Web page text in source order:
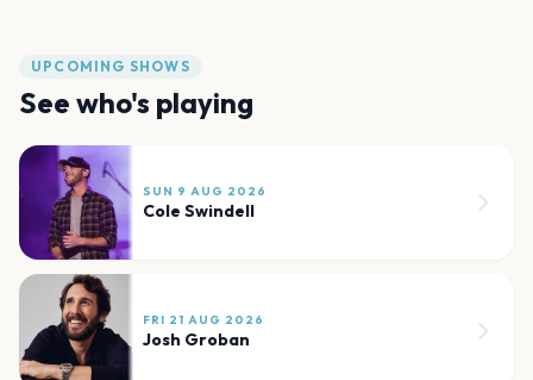
UPCOMING SHOWS
See who's playing
SUN 9 AUG 2026
Cole Swindell
FRI 21 AUG 2026
Josh Groban